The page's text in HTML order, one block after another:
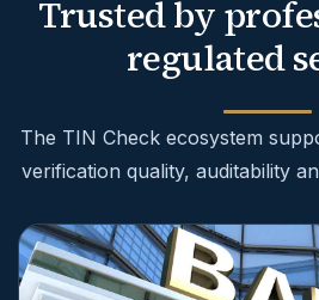
Trusted by
regulated
The TIN Check ecosystem
verification quality, auditability